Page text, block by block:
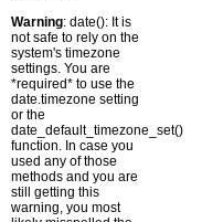
Warning: date(): It is
not safe to rely on the
system's timezone
settings. You are
*required* to use the
date.timezone setting
or the
date_default_timezone_set()
function. In case you
used any of those
methods and you are
still getting this
warning, you most